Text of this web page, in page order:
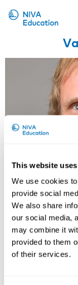
This website
We use cookies
provide social
We also share
our social media,
may combine it
provided to them
of their services.
Upcoming events
Propose a course
Online material
About us
Courses and